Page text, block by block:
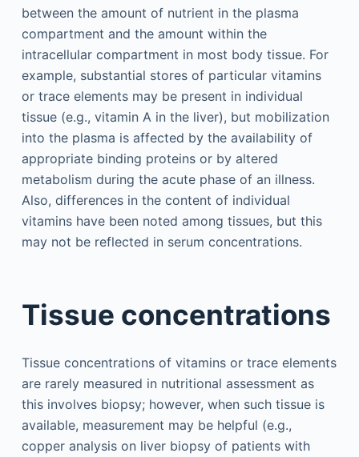
between the amount of nutrient in the plasma
compartment and the amount within the
intracellular compartment in most body tissue. For
example, substantial stores of particular vitamins
or trace elements may be present in individual
tissue (e.g., vitamin A in the liver), but mobilization
into the plasma is affected by the availability of
appropriate binding proteins or by altered
metabolism during the acute phase of an illness.
Also, differences in the content of individual
vitamins have been noted among tissues, but this
may not be reflected in serum concentrations.
Tissue concentrations
Tissue concentrations of vitamins or trace elements
are rarely measured in nutritional assessment as
this involves biopsy; however, when such tissue is
available, measurement may be helpful (e.g.,
copper analysis on liver biopsy of patients with